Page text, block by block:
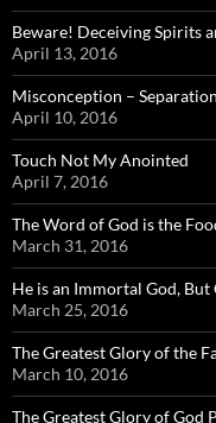
Beware! Deceiving Spirits
April 13, 2016
Misconception –
April 10, 2016
Touch Not My Anointed
April 7, 2016
The Word of God is the
March 31, 2016
He is an Immortal God, But
March 25, 2016
The Greatest Glory of the
March 10, 2016
The Greatest Glory of God